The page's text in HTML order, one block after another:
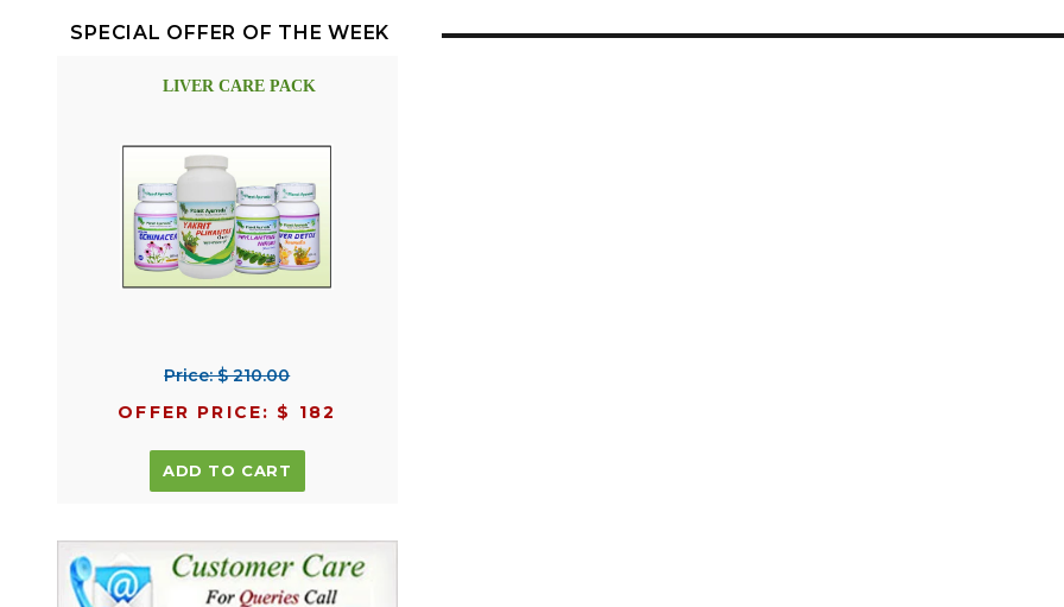
SPECIAL OFFER OF THE WEEK
LIVER CARE PACK
Price: $ 210.00
OFFER PRICE: $ 182
ADD TO CART